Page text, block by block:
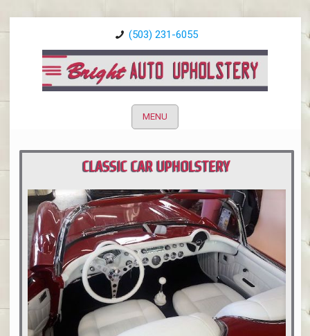
(503) 231-6055
MENU
CLASSIC CAR UPHOLSTERY
PORTLAND